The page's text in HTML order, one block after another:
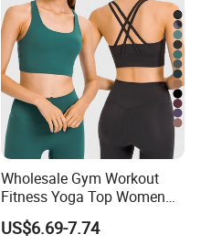
Wholesale Gym Workout
Fitness Yoga Top Women
Clothing Strappy Design
Sports Bras
US$6.69-7.74